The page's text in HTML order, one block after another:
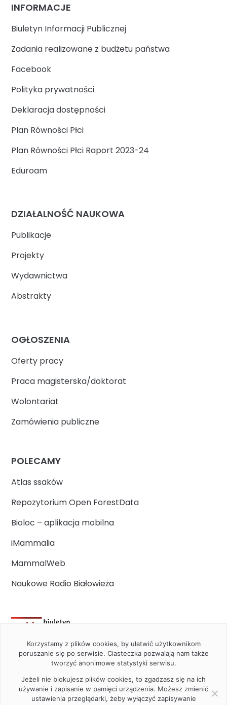
INFORMACJE
Biuletyn Informacji Publicznej
Zadania realizowane z budżetu państwa
Facebook
Polityka prywatności
Deklaracja dostępności
Plan Równości Płci
Plan Równości Płci Raport 2023-24
Eduroam
DZIAŁALNOŚĆ NAUKOWA
Publikacje
Projekty
Wydawnictwa
Abstrakty
OGŁOSZENIA
Oferty pracy
Praca magisterska/doktorat
Wolontariat
Zamówienia publiczne
POLECAMY
Atlas ssaków
Repozytorium Open ForestData
Bioloc – aplikacja mobilna
iMammalia
MammalWeb
Naukowe Radio Białowieża
Korzystamy z plików cookies, by ułatwić użytkownikom
poruszanie się po serwisie. Ciasteczka pozwalają nam także
tworzyć anonimowe statystyki serwisu.
Jeżeli nie blokujesz plików cookies, to zgadzasz się na ich
używanie i zapisanie w pamięci urządzenia. Możesz zmienić
ustawienia przeglądarki, żeby wyłączyć zapisywanie